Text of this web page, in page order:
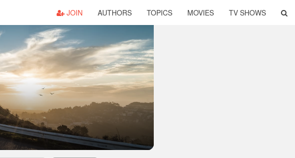
JOIN AUTHORS TOPICS MOVIES TV SHOWS